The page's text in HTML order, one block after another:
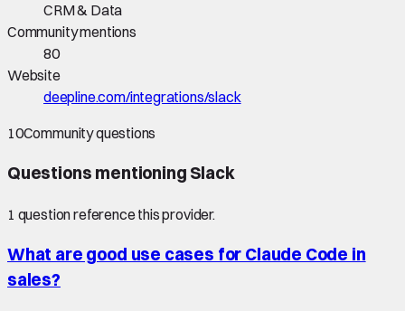
CRM & Data
Community mentions
80
Website
deepline.com/integrations/slack
10Community questions
Questions mentioning Slack
1 questionreference this provider.
What are good use cases for Claude Code in
sales?